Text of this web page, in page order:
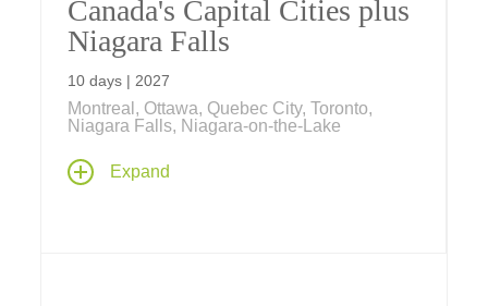
Canada's Capital Cities plus
Niagara Falls
10 days | 2027
Montreal, Ottawa, Quebec City, Toronto,
Niagara Falls, Niagara-on-the-Lake
Travel through the capital cities of Eastern
Canada - Montreal, Toronto, Quebec City,
Expand